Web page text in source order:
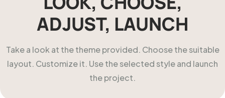
ADJUST, LAUNCH
Take a look at the theme provided. Choose the suitable
layout. Customize it. Use the selected style and launch
the project.